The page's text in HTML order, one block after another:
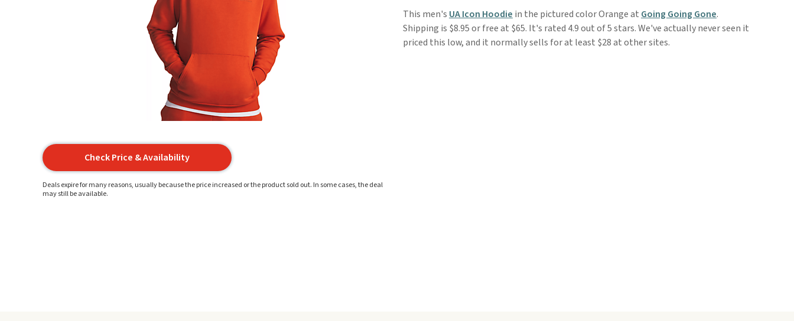
Check Price & Availability
Deals expire for many reasons, usually because the price increased or the product sold out. In some cases, the deal
may still be available.
This men's UA Icon Hoodie in the pictured color Orange at Going Going Gone.
Shipping is $8.95 or free at $65. It's rated 4.9 out of 5 stars. We've actually never seen it
priced this low, and it normally sells for at least $28 at other sites.